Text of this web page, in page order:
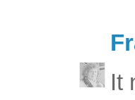
It